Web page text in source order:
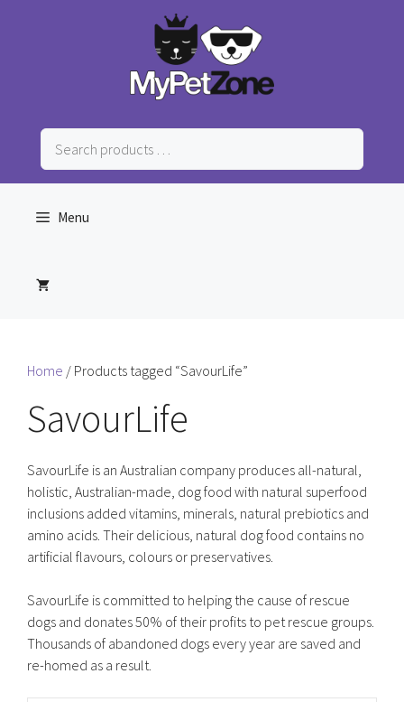
Search
products
…
Menu
Home / Products tagged “SavourLife”
SavourLife
SavourLife is an Australian company produces all-natural,
holistic, Australian-made, dog food with natural superfood
inclusions added vitamins, minerals, natural prebiotics and
amino acids. Their delicious, natural dog food contains no
artificial flavours, colours or preservatives.
SavourLife is committed to helping the cause of rescue
dogs and donates 50% of their profits to pet rescue groups.
Thousands of abandoned dogs every year are saved and
re-homed as a result.